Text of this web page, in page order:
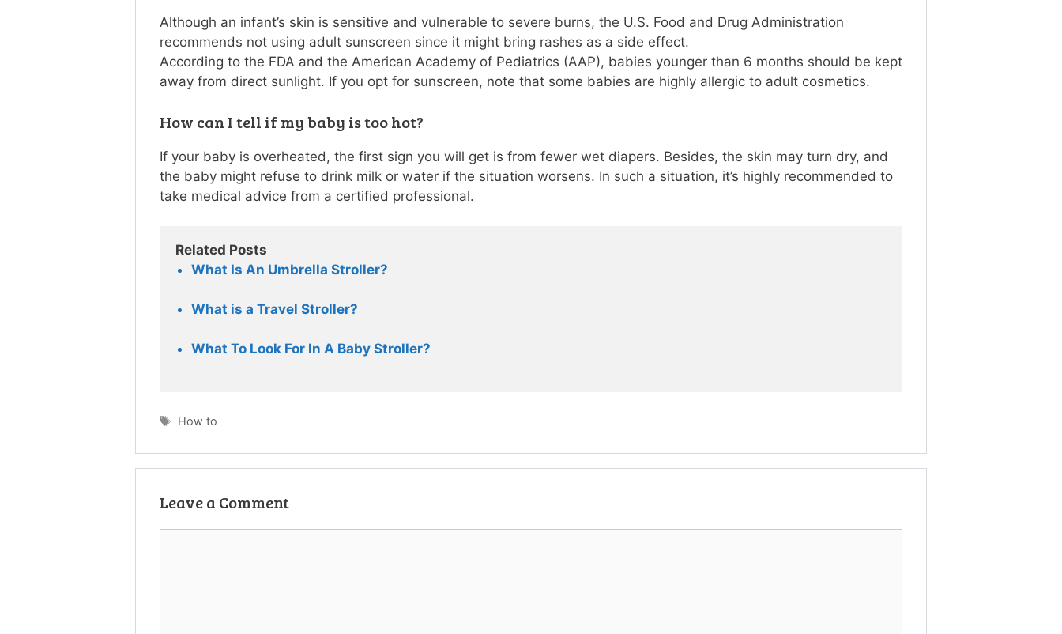
Although an infant’s skin is sensitive and vulnerable to severe burns, the U.S. Food and Drug Administration
recommends not using adult sunscreen since it might bring rashes as a side effect.
According to the FDA and the American Academy of Pediatrics (AAP), babies younger than 6 months should be kept
away from direct sunlight. If you opt for sunscreen, note that some babies are highly allergic to adult cosmetics.
How can I tell if my baby is too hot?
If your baby is overheated, the first sign you will get is from fewer wet diapers. Besides, the skin may turn dry, and
the baby might refuse to drink milk or water if the situation worsens. In such a situation, it’s highly recommended to
take medical advice from a certified professional.
Related Posts
What Is An Umbrella Stroller?
What is a Travel Stroller?
What To Look For In A Baby Stroller?
Tags
How to
Leave a Comment